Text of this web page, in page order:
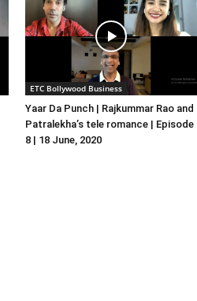
ETC Bollywood Business
Yaar Da Punch | Rajkummar Rao and
Patralekha’s tele romance | Episode
8 | 18 June, 2020